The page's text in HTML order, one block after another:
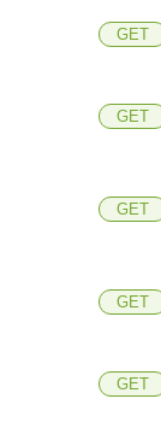
GET
GET
GET
GET
GET